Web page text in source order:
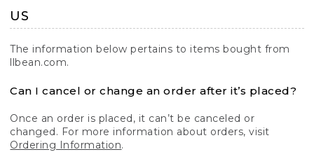
US
The information below pertains to items bought from
llbean.com.
Can I cancel or change an order after it’s placed?
Once an order is placed, it can’t be canceled or
changed. For more information about orders, visit
Ordering Information.